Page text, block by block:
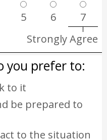
5 6
7
Strongly Agree
you prefer to:
to it
be prepared to
to the situation